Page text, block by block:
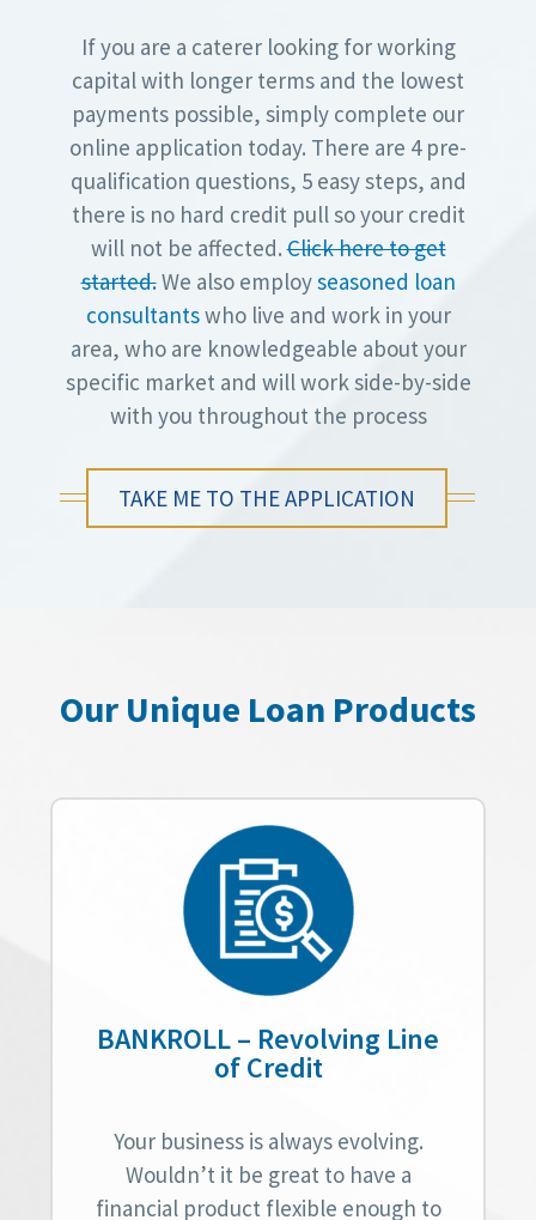
If you are a caterer looking for working
capital with longer terms and the lowest
payments possible, simply complete our
online application today. There are 4 pre-
qualification questions, 5 easy steps, and
there is no hard credit pull so your credit
will not be affected.Click here to get
started.We also employseasoned loan
consultantswho live and work in your
area, who are knowledgeable about your
specific market and will work side-by-side
with you throughout the process
TAKE ME TO THE APPLICATION
Our Unique Loan Products
BANKROLL – Revolving Line
of Credit
Your business is always evolving.
Wouldn’t it be great to have a
financial product flexible enough to